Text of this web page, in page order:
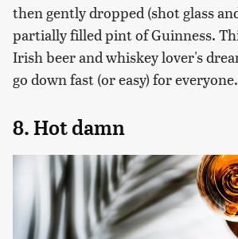
then gently dropped (shot glass
partially filled pint of Guinness.
Irish beer and whiskey lover's
go down fast (or easy) for everyone.
8. Hot damn